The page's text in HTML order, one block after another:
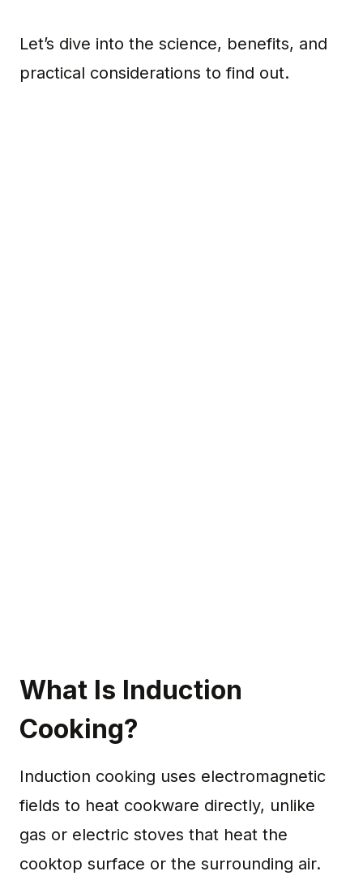
Let’s dive into the science, benefits, and
practical considerations to find out.
What Is Induction
Cooking?
Induction cooking uses electromagnetic
fields to heat cookware directly, unlike
gas or electric stoves that heat the
cooktop surface or the surrounding air.